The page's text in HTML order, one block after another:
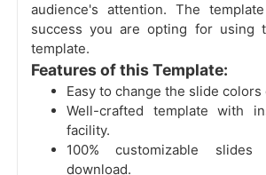
audience's attention. The
success you are opting for using
template.
Features of this Template:
Easy to change the slide colors
Well-crafted template with
facility.
100% customizable
download.